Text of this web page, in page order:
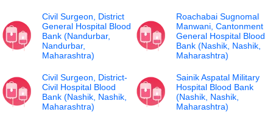
Civil Surgeon, District
General Hospital Blood
Bank (Nandurbar,
Nandurbar,
Maharashtra)
Roachabai Sugnomal
Manwani, Cantonment
General Hospital Blood
Bank (Nashik, Nashik,
Maharashtra)
Civil Surgeon, District-
Civil Hospital Blood
Bank (Nashik, Nashik,
Maharashtra)
Sainik Aspatal Military
Hospital Blood Bank
(Nashik, Nashik,
Maharashtra)